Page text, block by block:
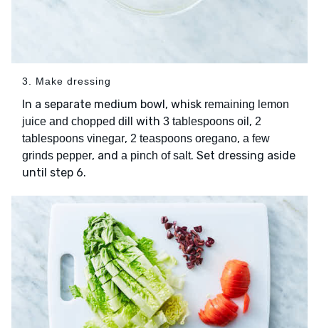
3. Make dressing
In a separate medium bowl, whisk remaining lemon
juice and chopped dill
with 3 tablespoons oil , 2
tablespoons vinegar, 2 teaspoons oregano, a few
grinds pepper, and a pinch of salt. Set dressing aside
until step 6.